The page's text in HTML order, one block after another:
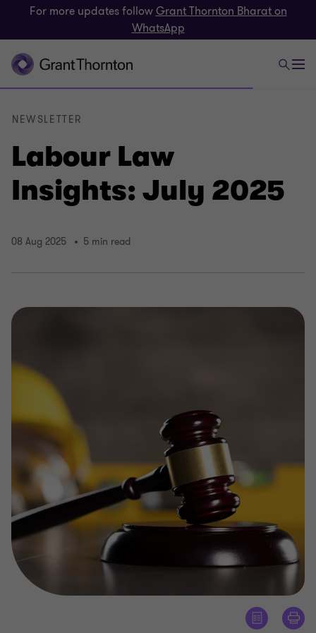
For more updates followGrant Thornton Bharat on
WhatsApp
Labour Law
Insights: July 2025
NEWSLETTER
08 Aug 2025 5 min read